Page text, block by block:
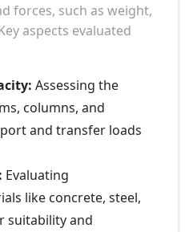
forces, such as weight,
aspects evaluated
Assessing the
columns, and
and transfer loads
Evaluating
like concrete, steel,
suitability and